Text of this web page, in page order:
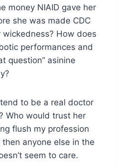
money NIAID gave her
she was made CDC
How does
performances and
question” asinine
to be a real doctor
Who would trust her
flush my profession
anyone else in the
seem to care.